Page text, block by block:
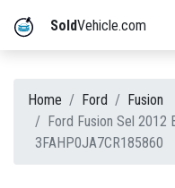
SoldVehicle.com
Home Ford
Fusion
Ford Fusion Sel 2012
3FAHP0JA7CR185860